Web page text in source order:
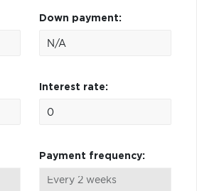
Down payment:
Interest rate:
Payment frequency: